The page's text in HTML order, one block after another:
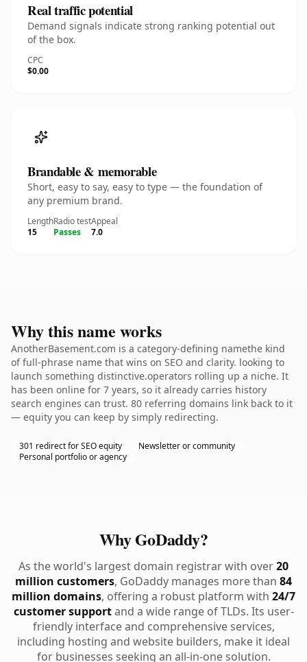
Real traffic potential
Demand signals indicate strong ranking potential out
of the box.
CPC
$0.00
Brandable & memorable
Short, easy to say, easy to type — the foundation of
any premium brand.
Length
15
Radio test
Passes
Appeal
7.0
Why this name works
AnotherBasement.com is a category-defining namethe kind
of full-phrase name that wins on SEO and clarity. looking to
launch something distinctive.operators rolling up a niche. It
has been online for 7 years, so it already carries history
search engines can trust. 80 referring domains link back to it
— equity you can keep by simply redirecting.
301 redirect for SEO equity
Newsletter or community
Personal portfolio or agency
Why GoDaddy?
As the world's largest domain registrar with over20
million customers, GoDaddy manages more than 84
million domains, offering a robust platform with 24/7
customer supportand a wide range of TLDs. Its user-
friendly interface and comprehensive services,
including hosting and website builders, make it ideal
for businesses seeking an all-in-one solution.